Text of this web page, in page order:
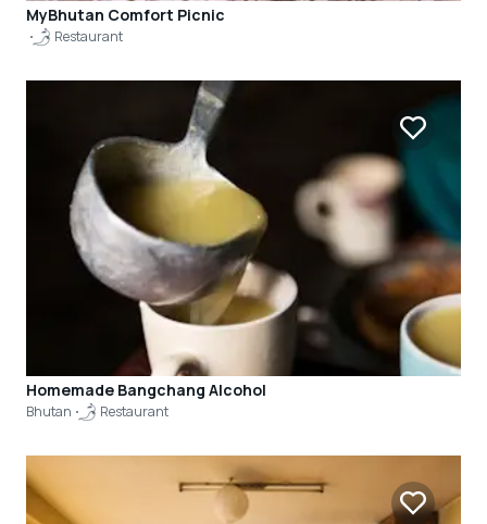
MyBhutan Comfort Picnic
Restaurant
Homemade Bangchang Alcohol
Bhutan Restaurant